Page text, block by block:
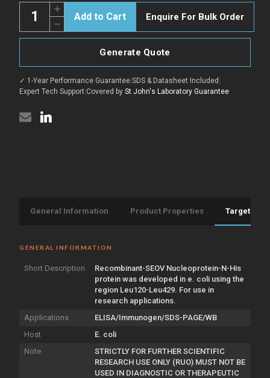
Decrease
Quantity
of
Nucleoprotein
protein
(N-
His)
(STJHVP00021)
Increase
Quantity
of
SEOV
Nucleoprotein
(Recombinant)
(N-
His)
(STJHVP00021)
Enquire For Bulk Order
Generate Quote
✓ 1-Year Performance Guarantee|SDS & Datasheet Included |
Expert Tech Support|Covered by St John's Laboratory Guarantee
General Information Product Properties Target
GENERAL INFORMATION
Short Description
Recombinant-SEOV Nucleoprotein-N-His
protein was developed in e. coli using the
region Leu120-Leu429. For use in
research applications.
Applications
ELISA/Immunogen/SDS-PAGE/WB
Host
E. coli
Note
STRICTLY FOR FURTHER SCIENTIFIC
RESEARCH USE ONLY (RUO) MUST NOT BE
USED IN DIAGNOSTIC OR THERAPEUTIC